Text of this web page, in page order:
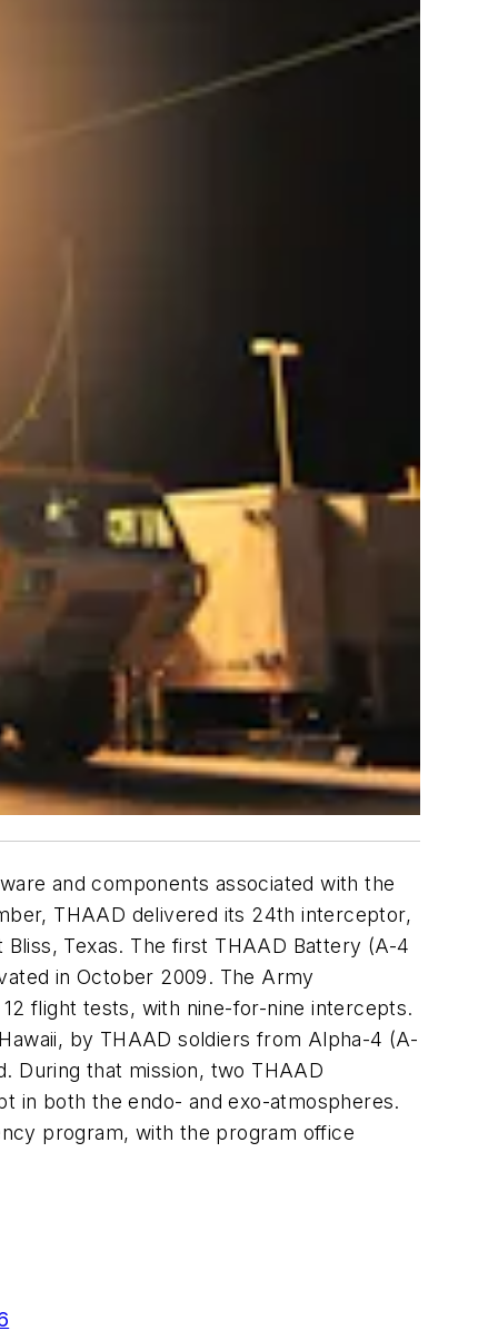
and components associated with the
THAAD delivered its 24th interceptor,
Texas. The first THAAD Battery (A-4
in October 2009. The Army
flight tests, with nine-for-nine intercepts.
by THAAD soldiers from Alpha-4 (A-
During that mission, two THAAD
in both the endo- and exo-atmospheres.
program, with the program office